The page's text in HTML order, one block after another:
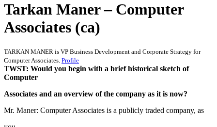
Tarkan Maner – Computer
Associates (ca)
TARKAN MANER is VP Business Development and Corporate Strategy for
Computer Associates. Profile
TWST: Would you begin with a brief historical sketch of
Computer
Associates and an overview of the company as it is now?
Mr. Maner: Computer Associates is a publicly traded company, as